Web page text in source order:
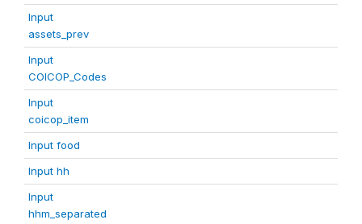
Input
assets_prev
Input
COICOP_Codes
Input
coicop_item
Input food
Input hh
Input
hhm_separated